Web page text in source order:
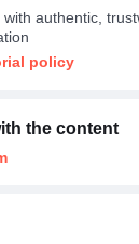
authentic,
policy
the content